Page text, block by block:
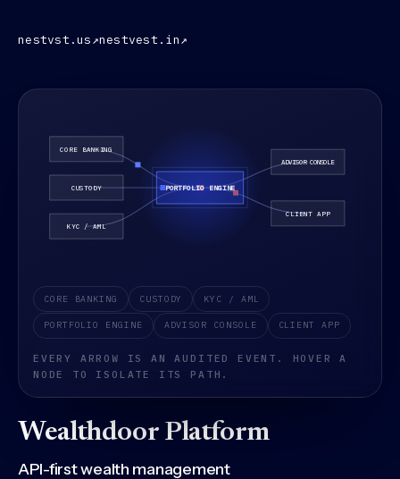
nestvst.us↗nestvest.in↗
CORE BANKING CUSTODY KYC / AML
PORTFOLIO ENGINE ADVISOR CONSOLE CLIENT APP
EVERY ARROW IS AN AUDITED EVENT. HOVER A
NODE TO ISOLATE ITS PATH.
Wealthdoor Platform
API-first wealth management